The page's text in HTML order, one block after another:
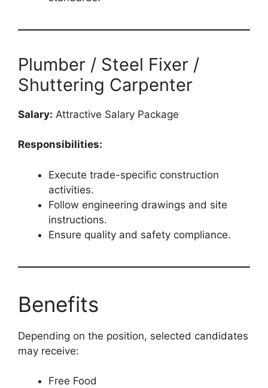
Plumber / Steel Fixer /
Shuttering Carpenter
Salary: Attractive Salary Package
Responsibilities:
Execute trade-specific construction
activities.
Follow engineering drawings and site
instructions.
Ensure quality and safety compliance.
Benefits
Depending on the position, selected candidates
may receive:
Free Food